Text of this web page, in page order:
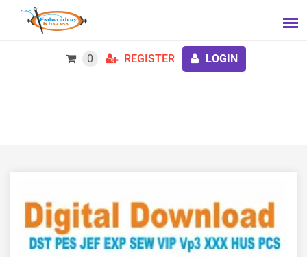
0 REGISTER LOGIN